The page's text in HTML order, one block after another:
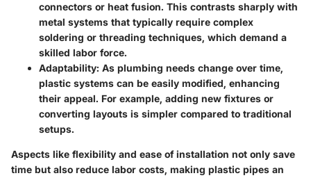
connectors or heat fusion. This contrasts sharply with
metal systems that typically require complex
soldering or threading techniques, which demand a
skilled labor force.
Adaptability: As plumbing needs change over time,
plastic systems can be easily modified, enhancing
their appeal. For example, adding new fixtures or
converting layouts is simpler compared to traditional
setups.
Aspects like flexibility and ease of installation not only save
time but also reduce labor costs, making plastic pipes an